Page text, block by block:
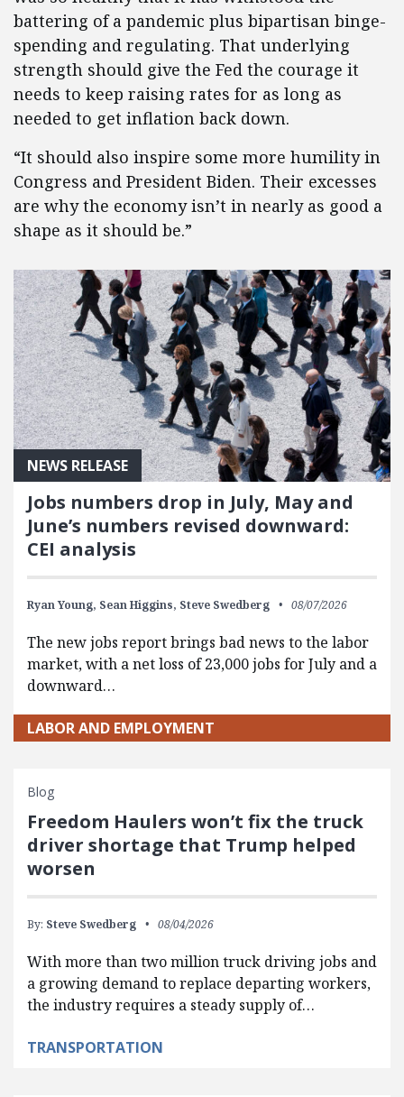
battering of a pandemic plus bipartisan binge-
spending and regulating. That underlying
strength should give the Fed the courage it
needs to keep raising rates for as long as
needed to get inflation back down.
“It should also inspire some more humility in
Congress and President Biden. Their excesses
are why the economy isn’t in nearly as good a
shape as it should be.”
NEWS RELEASE
Jobs numbers drop in July, May and
June’s numbers revised downward:
CEI analysis
Ryan Young, Sean Higgins, Steve Swedberg 08/07/2026
The new jobs report brings bad news to the labor
market, with a net loss of 23,000 jobs for July and a
downward…
LABOR AND EMPLOYMENT
Blog
Freedom Haulers won’t fix the truck
driver shortage that Trump helped
worsen
By: Steve Swedberg 08/04/2026
With more than two million truck driving jobs and
a growing demand to replace departing workers,
the industry requires a steady supply of…
TRANSPORTATION